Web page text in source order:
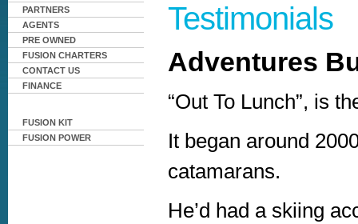
PARTNERS
AGENTS
PRE OWNED
FUSION CHARTERS
CONTACT US
FINANCE
FUSION KIT
FUSION POWER
Testimonials
Adventures
“Out To Lunch”, is
It began around
catamarans.
He’d had a skiing